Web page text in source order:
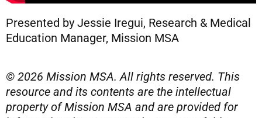
Presented by Jessie Iregui, Research & Medical
Education Manager, Mission MSA
© 2026 Mission MSA. All rights reserved. This
resource and its contents are the intellectual
property of Mission MSA and are provided for